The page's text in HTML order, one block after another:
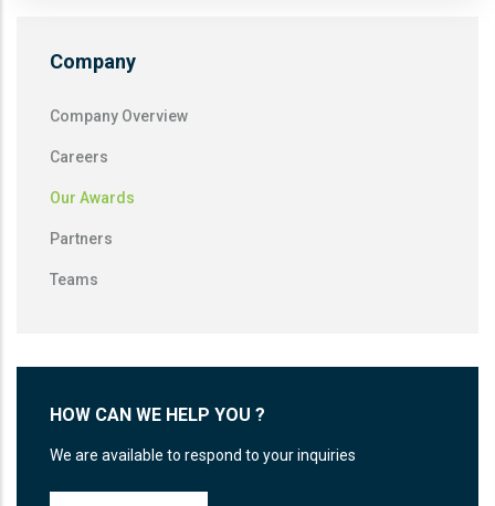
Company
Company Overview
Careers
Our Awards
Partners
Teams
HOW CAN WE HELP YOU ?
We are available to respond to your inquiries